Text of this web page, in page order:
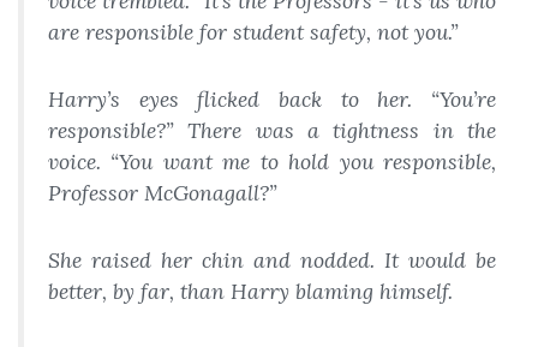
are responsible for student safety, not you.”
Harry’s eyes flicked back to her. “You’re
responsible?” There was a tightness in the
voice. “You want me to hold you responsible,
Professor McGonagall?”
She raised her chin and nodded. It would be
better, by far, than Harry blaming himself.